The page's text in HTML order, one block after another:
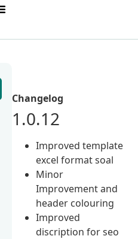
Changelog
1.0.12
Improved template
excel format soal
Minor
Improvement and
header colouring
Improved
discription for seo